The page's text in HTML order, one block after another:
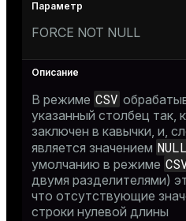
FORCE NOT NULL
В режиме CSV
указанный столбец так,
заключен в кавычки, и,
является значением NULL
умолчанию в режиме
двумя разделителями)
что отсутствующие
строки нулевой длины